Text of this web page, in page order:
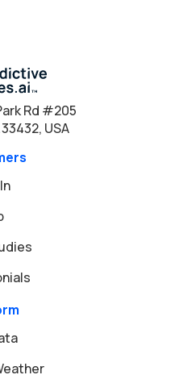
Rd #205
USA